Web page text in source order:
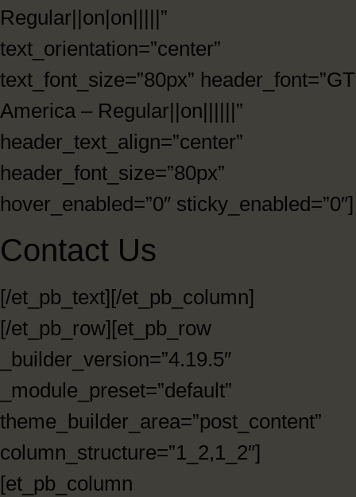
Regular||on|on|||||”
text_orientation=”center”
text_font_size=”80px” header_font=”GT
America – Regular||on||||||”
header_text_align=”center”
header_font_size=”80px”
hover_enabled=”0″ sticky_enabled=”0″]
Contact Us
[/et_pb_text][/et_pb_column]
[/et_pb_row][et_pb_row
_builder_version=”4.19.5″
_module_preset=”default”
theme_builder_area=”post_content”
column_structure=”1_2,1_2″]
[et_pb_column